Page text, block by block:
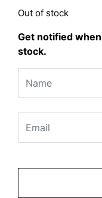
Out of stock
Get notified
stock.